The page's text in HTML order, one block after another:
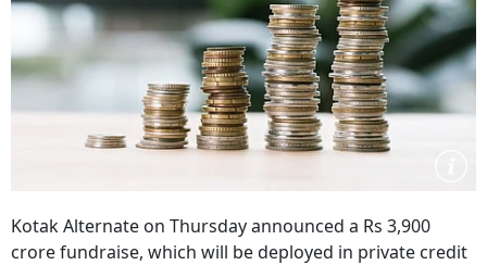
Kotak Alternate on Thursday announced a Rs 3,900
crore fundraise, which will be deployed in private credit